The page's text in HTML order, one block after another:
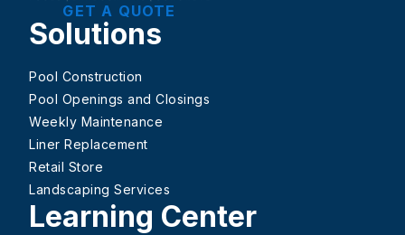
GET A QUOTE
Solutions
Pool Construction
Pool Openings and Closings
Weekly Maintenance
Liner Replacement
Retail Store
Landscaping Services
Learning Center